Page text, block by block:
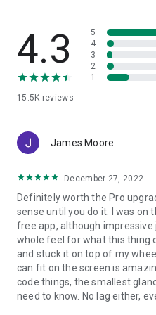
• Microsoft Flight Simulator
• OMSI 2
• Project Cars 2 - pcars2
• Project Cars - pcars
• rFactor
• TrackMania 2
• The Bus
... AND MORE! Check the
list of supported games!
Hints
You can connect your device
device or by using a USB
If you encounter problems or
please dont give a negative
Check the help pages on
it.de/simdashboard/help first.
try to solve the problem. E-
Permissions:
The app needs some
4.3
15.5K reviews
5
4
3
2
1
James Moore
December 27, 2022
Definitely worth the Pro
sense until you do it. I was on
free app, although
whole feel for what this thing
and stuck it on top of my
can fit on the screen is
code things, the smallest
need to know. No lag either,